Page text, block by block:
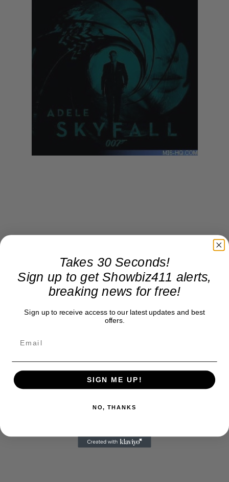
Takes 30 Seconds!
Sign up to get Showbiz411 alerts,
breaking news for free!
Sign up to receive access to our latest updates and best
offers.
SIGN ME UP!
NO, THANKS